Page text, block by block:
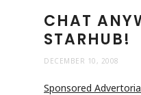
CHAT
STARHUB!
DECEMBER 10, 2008
Sponsored